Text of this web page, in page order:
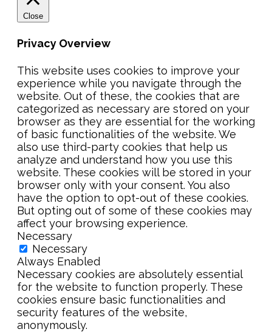
Close
Privacy Overview
This website uses cookies to improve your
experience while you navigate through the
website. Out of these, the cookies that are
categorized as necessary are stored on your
browser as they are essential for the working
of basic functionalities of the website. We
also use third-party cookies that help us
analyze and understand how you use this
website. These cookies will be stored in your
browser only with your consent. You also
have the option to opt-out of these cookies.
But opting out of some of these cookies may
affect your browsing experience.
Necessary
Necessary
Always Enabled
Necessary cookies are absolutely essential
for the website to function properly. These
cookies ensure basic functionalities and
security features of the website,
anonymously.